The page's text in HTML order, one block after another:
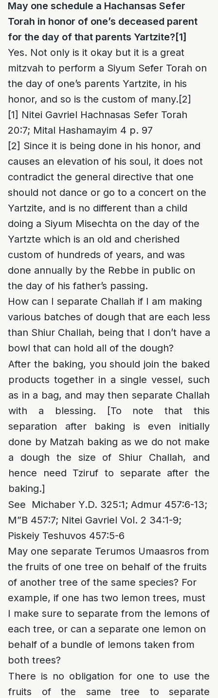
May one schedule a Hachansas Sefer
Torah in honor of one’s deceased parent
for the day of that parents Yartzite? [1]
Yes. Not only is it okay but it is a great
mitzvah to perform a Siyum Sefer Torah on
the day of one’s parents Yartzite, in his
honor, and so is the custom of many.[2]
[1] Nitei Gavriel Hachnasas Sefer Torah
20:7; Mital Hashamayim 4 p. 97
[2] Since it is being done in his honor, and
causes an elevation of his soul, it does not
contradict the general directive that one
should not dance or go to a concert on the
Yartzite, and is no different than a child
doing a Siyum Misechta on the day of the
Yartzte which is an old and cherished
custom of hundreds of years, and was
done annually by the Rebbe in public on
the day of his father’s passing.
How can I separate Challah if I am making
various batches of dough that are each less
than Shiur Challah, being that I don’t have a
bowl that can hold all of the dough?
After the baking, you should join the baked
products together in a single vessel, such
as in a bag, and may then separate Challah
with a blessing. [To note that this
separation after baking is even initially
done by Matzah baking as we do not make
a dough the size of Shiur Challah, and
hence need Tziruf to separate after the
baking.]
See Michaber Y.D. 325:1; Admur 457:6-13;
M”B 457:7; Nitei Gavriel Vol. 2 34:1-9;
Piskeiy Teshuvos 457:5-6
May one separate Terumos Umaasros from
the fruits of one tree on behalf of the fruits
of another tree of the same species? For
example, if one has two lemon trees, must
I make sure to separate from the lemons of
each tree, or can a separate one lemon on
behalf of a bundle of lemons taken from
both trees?
There is no obligation for one to use the
fruits of the same tree to separate